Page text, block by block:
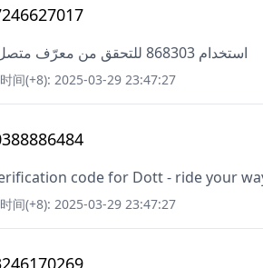
استخدام 868303 للتحقق من معرّف متصل سكايب الخاص بك
间(+8): 2025-03-29 23:47:27
code for Dott - ride your
间(+8): 2025-03-29 23:47:27